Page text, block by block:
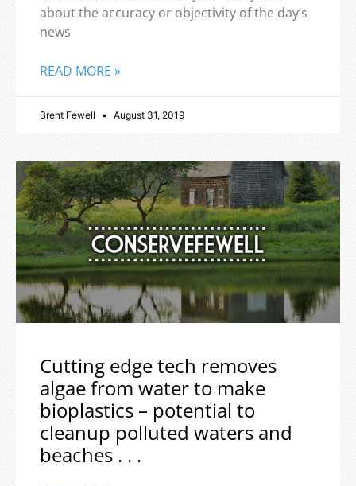
about the accuracy or objectivity of the day’s
news
READ MORE »
Brent Fewell August 31, 2019
Cutting edge tech removes
algae from water to make
bioplastics – potential to
cleanup polluted waters and
beaches . . .